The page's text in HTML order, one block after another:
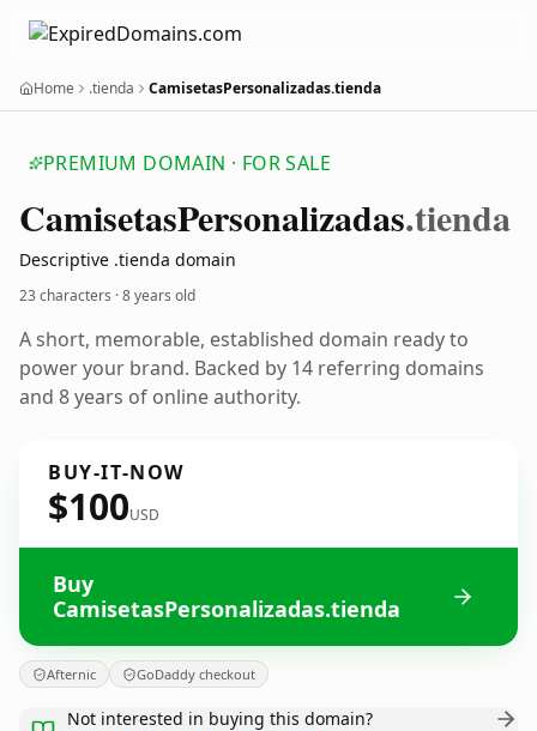
Home .tienda CamisetasPersonalizadas.tienda
PREMIUM DOMAIN · FOR SALE
CamisetasPersonalizadas.tienda
Descriptive .tienda domain
23 characters ·8 years old
A short, memorable, established domain ready to
power your brand. Backed by 14 referring domains
and 8 years of online authority.
BUY-IT-NOW
$100USD
Buy
CamisetasPersonalizadas.tienda
Afternic GoDaddy checkout
Not interested in buying this domain?